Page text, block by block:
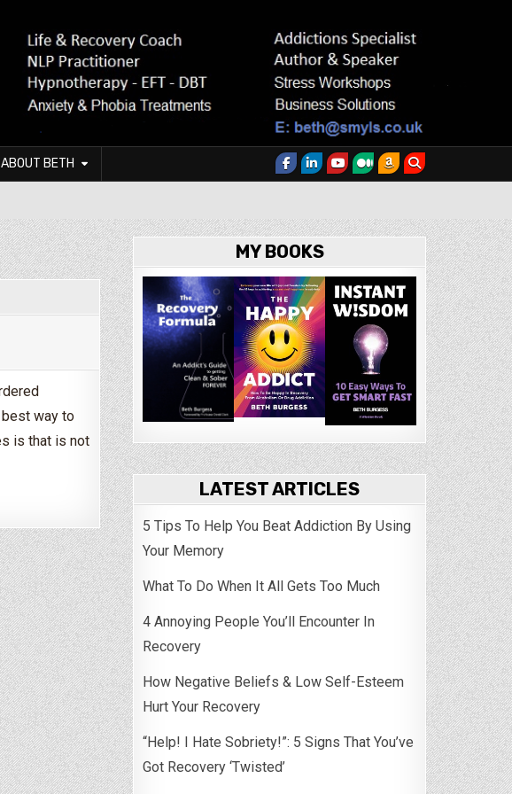
ABOUT BETH
way to
is that is not
MY BOOKS
LATEST ARTICLES
5 Tips To Help You Beat Addiction By Using
Your Memory
What To Do When It All Gets Too Much
4 Annoying People You’ll Encounter In
Recovery
How Negative Beliefs & Low Self-Esteem
Hurt Your Recovery
“Help! I Hate Sobriety!”: 5 Signs That You’ve
Got Recovery ‘Twisted’